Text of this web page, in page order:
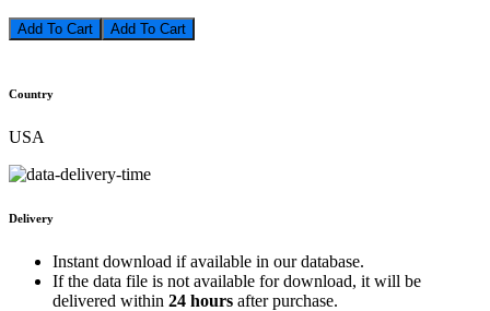
Add To Cart
Country
USA
Delivery
Instant download if available in our database.
If the data file is not available for download, it will be
delivered within 24 hours after purchase.